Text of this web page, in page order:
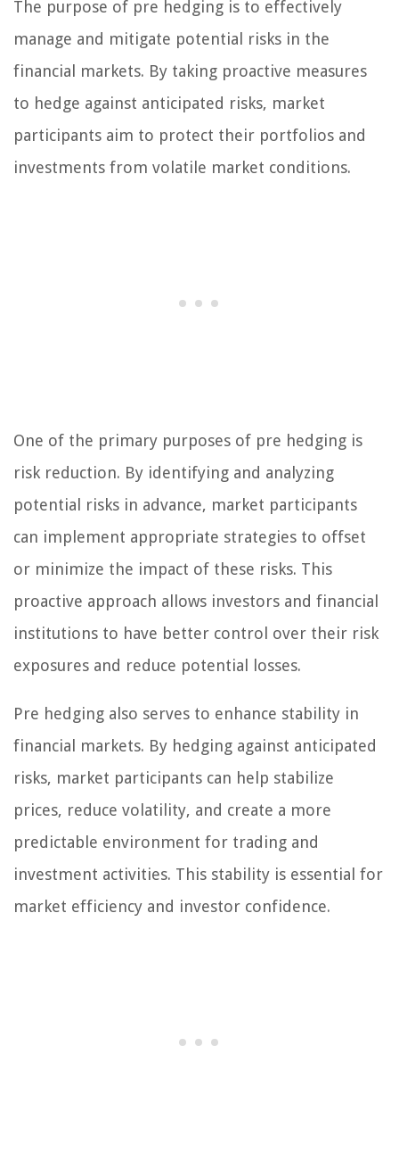
The purpose of pre hedging is to effectively
manage and mitigate potential risks in the
financial markets. By taking proactive measures
to hedge against anticipated risks, market
participants aim to protect their portfolios and
investments from volatile market conditions.
One of the primary purposes of pre hedging is
risk reduction. By identifying and analyzing
potential risks in advance, market participants
can implement appropriate strategies to offset
or minimize the impact of these risks. This
proactive approach allows investors and financial
institutions to have better control over their risk
exposures and reduce potential losses.
Pre hedging also serves to enhance stability in
financial markets. By hedging against anticipated
risks, market participants can help stabilize
prices, reduce volatility, and create a more
predictable environment for trading and
investment activities. This stability is essential for
market efficiency and investor confidence.